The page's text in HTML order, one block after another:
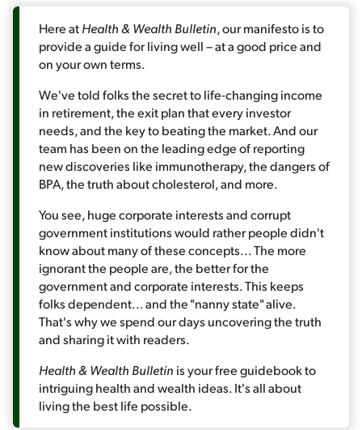
Here atHealth & Wealth Bulletin, our manifesto is to
provide a guide for living well – at a good price and
on your own terms.
We've told folks the secret to life-changing income
in retirement, the exit plan that every investor
needs, and the key to beating the market. And our
team has been on the leading edge of reporting
new discoveries like immunotherapy, the dangers of
BPA, the truth about cholesterol, and more.
You see, huge corporate interests and corrupt
government institutions would rather people didn't
know about many of these concepts... The more
ignorant the people are, the better for the
government and corporate interests. This keeps
folks dependent... and the "nanny state" alive.
That's why we spend our days uncovering the truth
and sharing it with readers.
Health & Wealth Bulletin is your free guidebook to
intriguing health and wealth ideas. It's all about
living the best life possible.